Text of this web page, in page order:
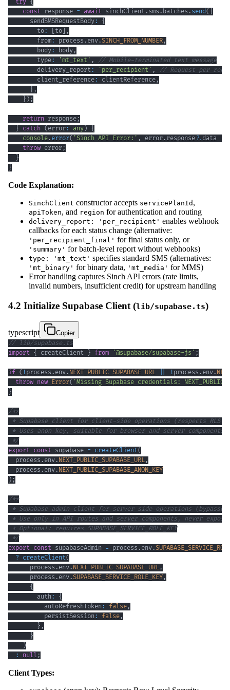
try {
const response = await sinchClient. sms . batches . send( {
      sendSMSRequestBody
:
{
        to
: to
,
        from
: process . env.SINCH_FROM_NUMBER ,
        body
: body ,
        type
: 'mt_text' ,
// Mobile-terminated text message
        delivery_report
: 'per_recipient' ,
// Request per-
        client_reference
: clientReference ,
} ,
} ) ;
return response;
} catch ( error: any) {
console. error( 'Sinch API Error:' , error. response ?. data
throw error;
}
}
Code Explanation:
SinchClient constructor accepts servicePlanId ,
apiToken, and region for authentication and routing
delivery_report: 'per_recipient' enables webhook
callbacks for each status change (alternative:
'per_recipient_final' for final status only, or
'summary' for batch-level report without webhooks)
type: 'mt_text' specifies standard SMS (alternatives:
'mt_binary' for binary data, 'mt_media' for MMS)
Error handling captures Sinch API errors (rate limits,
invalid numbers, insufficient credit) for upstream handling
4.2 Initialize Supabase Client (lib/supabase.ts)
typescript
Copier
// lib/supabase.ts
import { createClient } from '@supabase/supabase-js' ;
if ( ! process . env. NEXT_PUBLIC_SUPABASE_URL ! process . env.
throw new Error( 'Missing Supabase credentials:
}
*/
export const supabase = createClient(
  process
. env. NEXT_PUBLIC_SUPABASE_URL ,
  process
. env. NEXT_PUBLIC_SUPABASE_ANON_KEY
) ;
*/
export const supabaseAdmin = process . env.
? createClient(
      process
. env. NEXT_PUBLIC_SUPABASE_URL ,
      process
. env.SUPABASE_SERVICE_ROLE_KEY ,
{
        auth
:
{
          autoRefreshToken
: false ,
          persistSession
: false ,
} ,
}
)
:
null ;
Client Types: